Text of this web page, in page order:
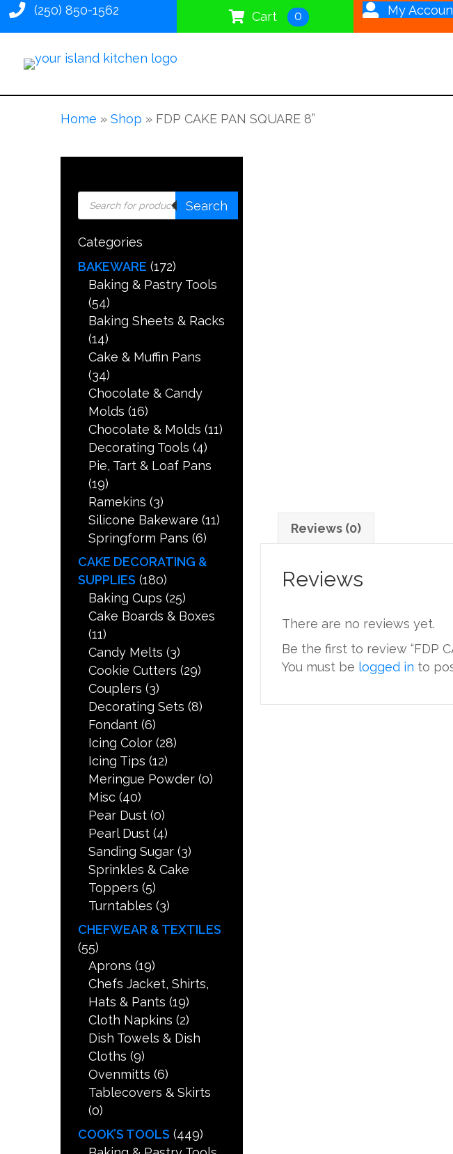
(250) 850-1562 Cart 0
My
Home »Shop » FDP CAKE PAN SQUARE 8”
Products
search
Search
Categories
BAKEWARE (172)
Baking & Pastry Tools
(54)
Baking Sheets & Racks
(14)
Cake & Muffin Pans
(34)
Chocolate & Candy
Molds (16)
Chocolate & Molds (11)
Decorating Tools (4)
Pie, Tart & Loaf Pans
(19)
Ramekins (3)
Silicone Bakeware (11)
Springform Pans (6)
CAKE DECORATING &
SUPPLIES (180)
Baking Cups (25)
Cake Boards & Boxes
(11)
Candy Melts (3)
Cookie Cutters (29)
Couplers (3)
Decorating Sets (8)
Fondant (6)
Icing Color (28)
Icing Tips (12)
Meringue Powder (0)
Misc (40)
Pear Dust (0)
Pearl Dust (4)
Sanding Sugar (3)
Sprinkles & Cake
Toppers (5)
Turntables (3)
CHEFWEAR & TEXTILES
(55)
Aprons (19)
Chefs Jacket, Shirts,
Hats & Pants (19)
Cloth Napkins (2)
Dish Towels & Dish
Cloths (9)
Ovenmitts (6)
Tablecovers & Skirts
(0)
COOK’S TOOLS (449)
Reviews (0)
Reviews
There are no reviews yet.
Be the first to review “FDP
You must be logged in to